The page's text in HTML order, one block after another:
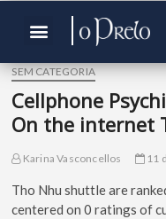
SEM CATEGORIA
Cellphone
On the internet
Karina Vasconcellos 11
Tho Nhu shuttle are
centered on 0 ratings of